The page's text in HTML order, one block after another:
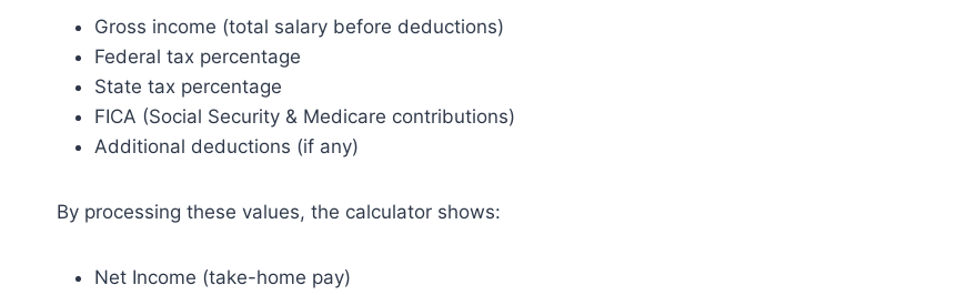
Gross income (total salary before deductions)
Federal tax percentage
State tax percentage
FICA (Social Security & Medicare contributions)
Additional deductions (if any)
By processing these values, the calculator shows:
Net Income (take-home pay)